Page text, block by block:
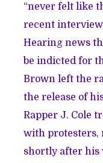
“never felt like
recent
Hearing news
be indicted for
Brown left the
the release of
Rapper J. Cole
with protesters,
shortly after his